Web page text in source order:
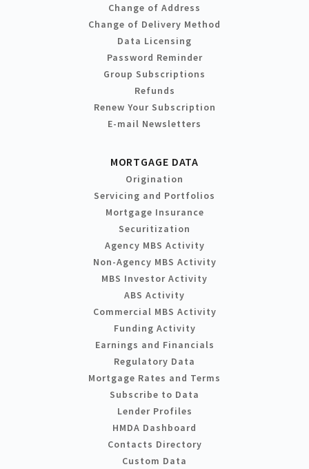
Change of Address
Change of Delivery Method
Data Licensing
Password Reminder
Group Subscriptions
Refunds
Renew Your Subscription
E-mail Newsletters
MORTGAGE DATA
Origination
Servicing and Portfolios
Mortgage Insurance
Securitization
Agency MBS Activity
Non-Agency MBS Activity
MBS Investor Activity
ABS Activity
Commercial MBS Activity
Funding Activity
Earnings and Financials
Regulatory Data
Mortgage Rates and Terms
Subscribe to Data
Lender Profiles
HMDA Dashboard
Contacts Directory
Custom Data